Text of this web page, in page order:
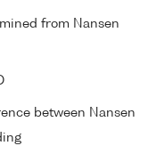
from Nansen
between Nansen